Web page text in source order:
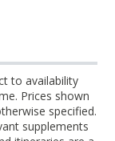
to availability
Prices shown
specified.
supplements